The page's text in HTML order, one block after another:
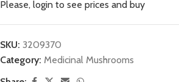
Please, login to see prices and buy
SKU: 3209370
Category: Medicinal Mushrooms